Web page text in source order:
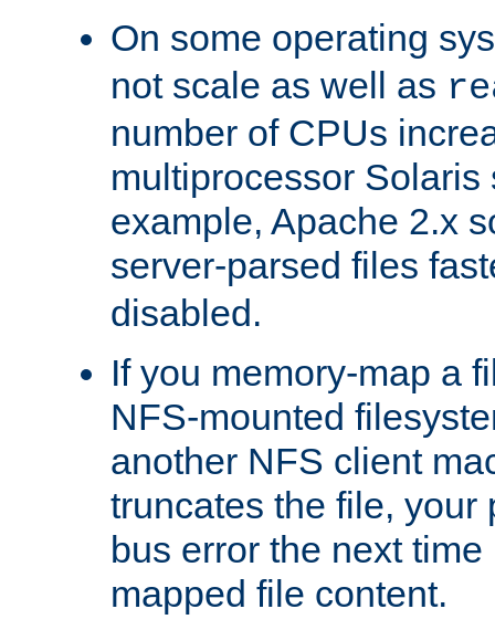
On some operating
not scale as well as
number of CPUs
multiprocessor Solaris
example, Apache 2.x
server-parsed files
disabled.
If you memory-map a
NFS-mounted
another NFS client
truncates the file, your
bus error the next
mapped file content.